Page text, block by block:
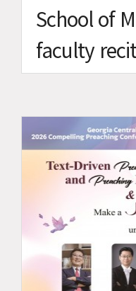
School of
faculty
helle Nam